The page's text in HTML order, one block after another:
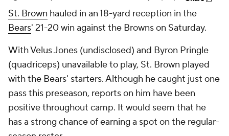
St. Brown hauled in an 18-yard reception in the
Bears' 21-20 win against the Browns on Saturday.
With Velus Jones (undisclosed) and Byron Pringle
(quadriceps) unavailable to play, St. Brown played
with the Bears' starters. Although he caught just one
pass this preseason, reports on him have been
positive throughout camp. It would seem that he
has a strong chance of earning a spot on the regular-